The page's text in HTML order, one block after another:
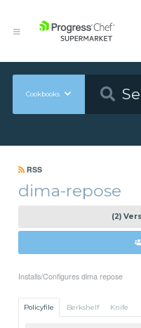
Cookbooks
RSS
dima-repose
(2)
Installs/Configures dima repose
Policyfile Berkshelf Knife